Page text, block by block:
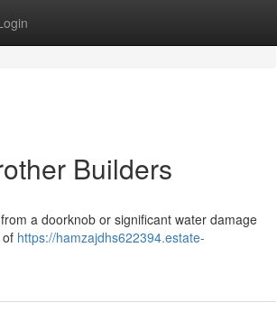
Builders
a doorknob or significant water damage
https://hamzajdhs622394.estate-